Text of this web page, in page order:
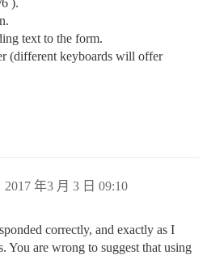
text to the form.
(different keyboards will offer
2017 年3 月 3 日 09:10
correctly, and exactly as I
You are wrong to suggest that using